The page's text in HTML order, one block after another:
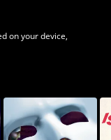
on your device,